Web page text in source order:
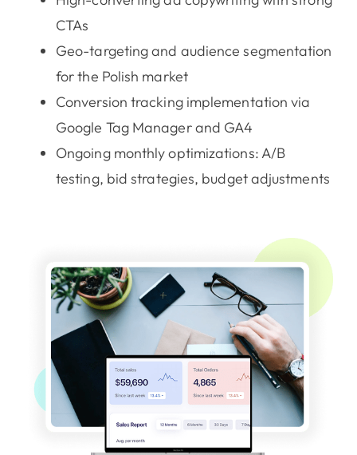
CTAs
Geo-targeting and audience segmentation
for the Polish market
Conversion tracking implementation via
Google Tag Manager and GA4
Ongoing monthly optimizations: A/B
testing, bid strategies, budget adjustments